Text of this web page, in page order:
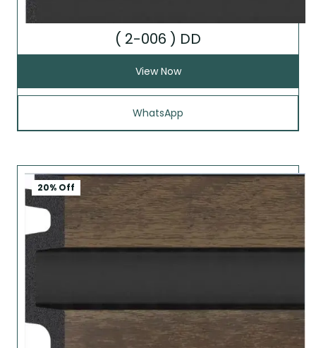
( 2-006 ) DD
View Now
WhatsApp
20% Off